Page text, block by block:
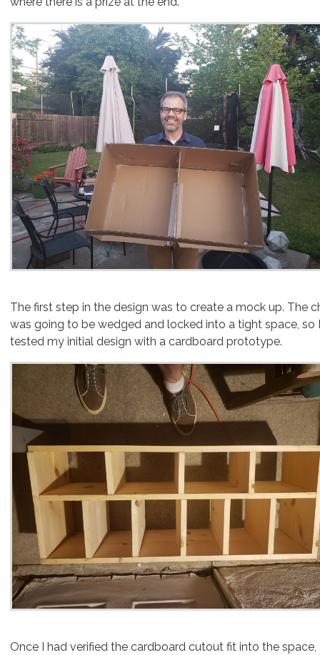
The first step in the design was to create a mock up. The
was going to be wedged and locked into a tight space, so
tested my initial design with a cardboard prototype.
Once I had verified the cardboard cutout fit into the space, I